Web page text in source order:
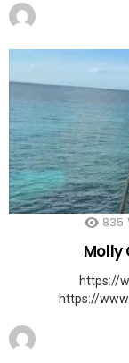
835
Molly
https://
https://